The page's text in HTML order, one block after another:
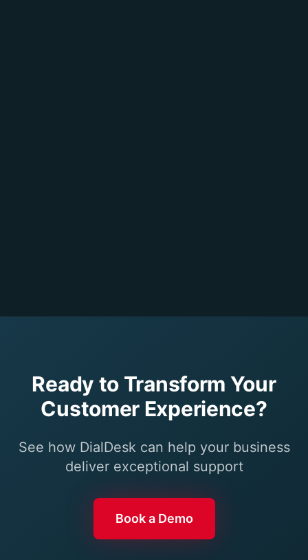
Ready to Transform Your
Customer Experience?
See how DialDesk can help your business
deliver exceptional support
Book a Demo